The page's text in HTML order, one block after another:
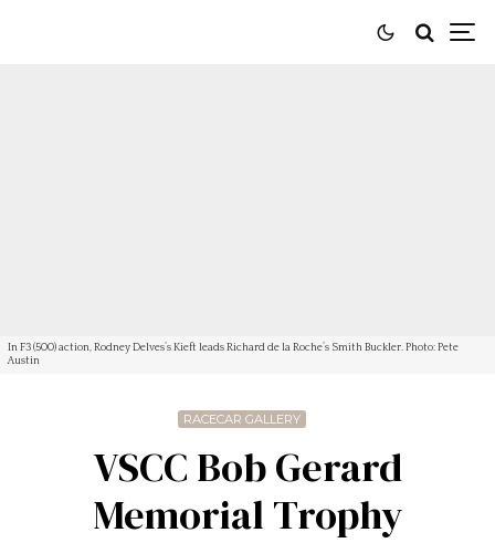
In F3 (500) action, Rodney Delves’s Kieft leads Richard de la Roche’s Smith Buckler. Photo: Pete
Austin
RACECAR GALLERY
VSCC Bob Gerard
Memorial Trophy